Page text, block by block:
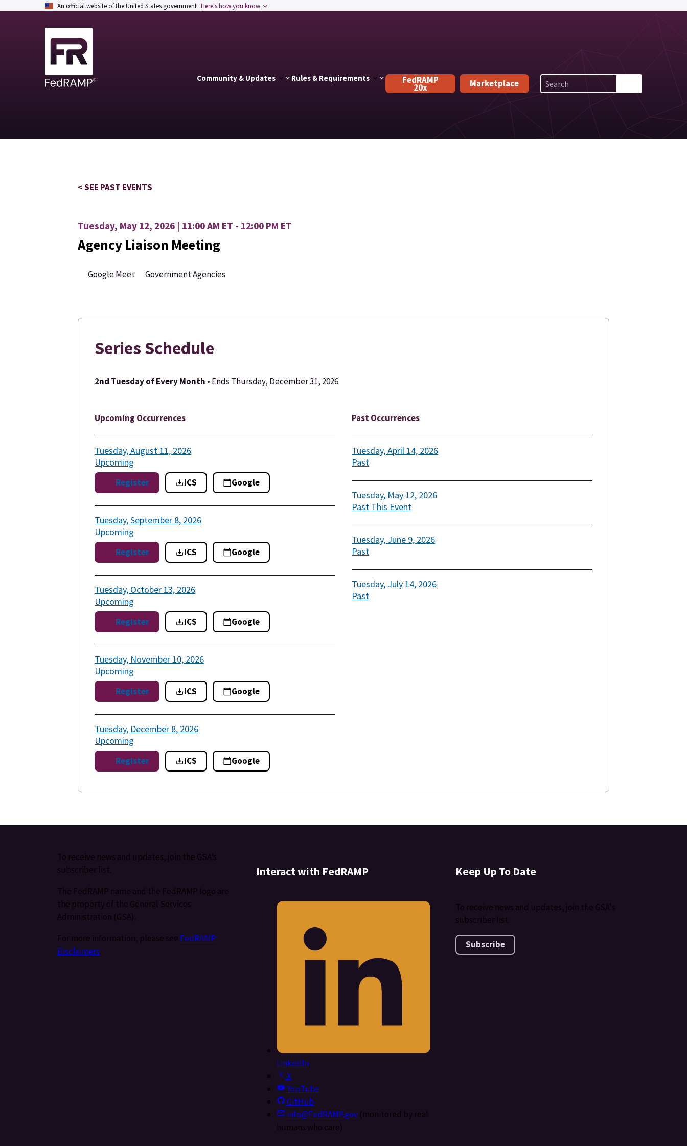
An official website of the United States government Here's how you know
Community & Updates Rules & Requirements FedRAMP
20x Marketplace
< SEE PAST EVENTS
Tuesday, May 12, 2026 | 11:00 AM ET - 12:00 PM ET
Agency Liaison Meeting
Google Meet Government Agencies
Series Schedule
2nd Tuesday of Every Month • Ends Thursday, December 31, 2026
Upcoming Occurrences
Tuesday, August 11, 2026
Upcoming
Register ICS Google
Tuesday, September 8, 2026
Upcoming
Register ICS Google
Tuesday, October 13, 2026
Upcoming
Register ICS Google
Tuesday, November 10, 2026
Upcoming
Register ICS Google
Tuesday, December 8, 2026
Upcoming
Register ICS Google
Past Occurrences
Tuesday, April 14, 2026
Past
Tuesday, May 12, 2026
Past This Event
Tuesday, June 9, 2026
Past
Tuesday, July 14, 2026
Past
To receive news and updates, join the GSA’s
subscriber list.
The FedRAMP name and the FedRAMP logo are
the property of the General Services
Administration (GSA).
For more information, please see FedRAMP
Disclaimers.
Interact with FedRAMP
LinkedIn
X
YouTube
GitHub
info@FedRAMP.gov (monitored by real
humans who care)
Keep Up To Date
To receive news and updates, join the GSA's
subscriber list.
Subscribe